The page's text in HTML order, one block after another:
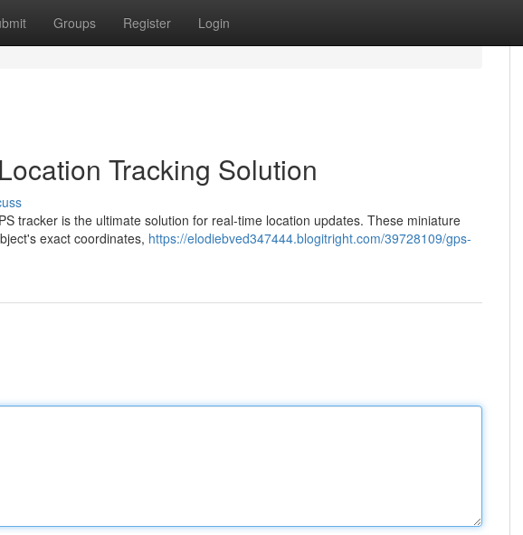
Groups Register Login
Tracking Solution
tracker is the ultimate solution for real-time location updates. These miniature
exact coordinates, https://elodiebved347444.blogitright.com/39728109/gps-